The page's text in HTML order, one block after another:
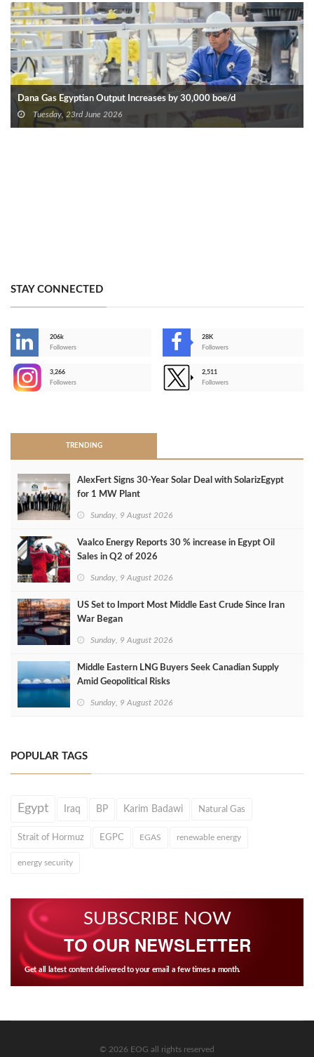
Dana Gas Egyptian Output Increases by 30,000 boe/d
Tuesday, 23rd June 2026
STAY CONNECTED
206k
Followers
28K
Followers
3,266
Followers
2,511
Followers
TRENDING
AlexFert Signs 30‑Year Solar Deal with SolarizEgypt
for 1 MW Plant
Sunday, 9 August 2026
Vaalco Energy Reports 30 % increase in Egypt Oil
Sales in Q2 of 2026
Sunday, 9 August 2026
US Set to Import Most Middle East Crude Since Iran
War Began
Sunday, 9 August 2026
Middle Eastern LNG Buyers Seek Canadian Supply
Amid Geopolitical Risks
Sunday, 9 August 2026
POPULAR TAGS
Egypt Iraq BP Karim Badawi Natural Gas
Strait of Hormuz EGPC EGAS renewable energy
energy security
SUBSCRIBE NOW
TO OUR NEWSLETTER
Get all latest content delivered to your email a few times a month.
© 2026 EOG all rights reserved